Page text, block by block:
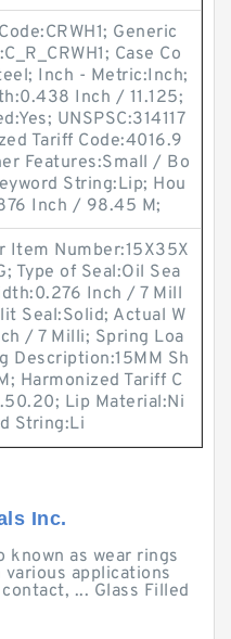
Generic
Case Co
Inch - Metric:Inch;
Inch / 11.125;
UNSPSC:314117
Tariff Code:4016.9
Features:Small / Bo
String:Lip; Hou
Inch / 98.45 M;
Item Number:15X35X
Type of Seal:Oil Sea
Inch / 7 Mill
Seal:Solid; Actual W
/ 7 Milli; Spring Loa
Description:15MM Sh
Harmonized Tariff C
Lip Material:Ni
String:Li
Inc.
known as wear rings
various applications
... Glass Filled